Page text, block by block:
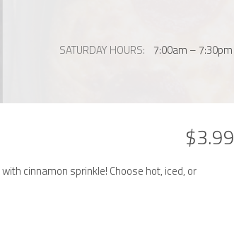
SATURDAY HOURS 7:00am – 7:30pm
$3.99
cinnamon sprinkle! Choose hot, iced, or